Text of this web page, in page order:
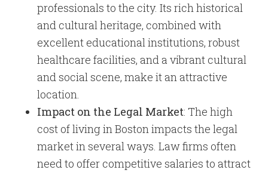
professionals to the city. Its rich historical
and cultural heritage, combined with
excellent educational institutions, robust
healthcare facilities, and a vibrant cultural
and social scene, make it an attractive
location.
Impact on the Legal Market: The high
cost of living in Boston impacts the legal
market in several ways. Law firms often
need to offer competitive salaries to attract